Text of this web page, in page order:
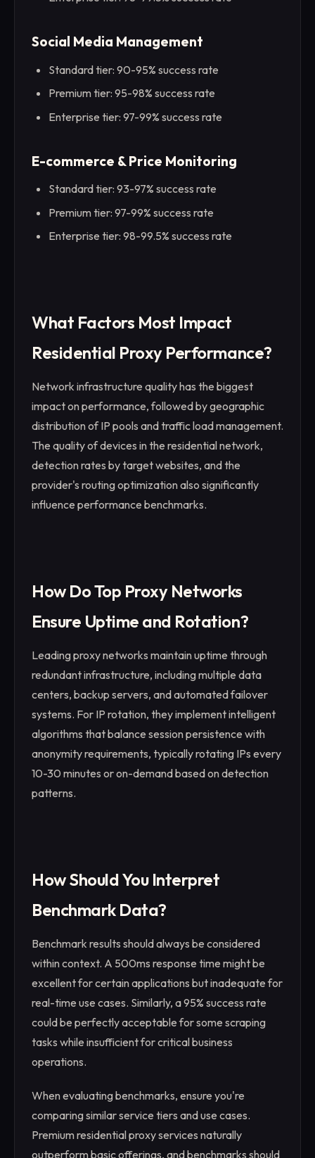
Social Media Management
Standard tier: 90-95% success rate
Premium tier: 95-98% success rate
Enterprise tier: 97-99% success rate
E-commerce & Price Monitoring
Standard tier: 93-97% success rate
Premium tier: 97-99% success rate
Enterprise tier: 98-99.5% success rate
What Factors Most Impact
Residential Proxy Performance?
Network infrastructure quality has the biggest
impact on performance, followed by geographic
distribution of IP pools and traffic load management.
The quality of devices in the residential network,
detection rates by target websites, and the
provider's routing optimization also significantly
influence performance benchmarks.
How Do Top Proxy Networks
Ensure Uptime and Rotation?
Leading proxy networks maintain uptime through
redundant infrastructure, including multiple data
centers, backup servers, and automated failover
systems. For IP rotation, they implement intelligent
algorithms that balance session persistence with
anonymity requirements, typically rotating IPs every
10-30 minutes or on-demand based on detection
patterns.
How Should You Interpret
Benchmark Data?
Benchmark results should always be considered
within context. A 500ms response time might be
excellent for certain applications but inadequate for
real-time use cases. Similarly, a 95% success rate
could be perfectly acceptable for some scraping
tasks while insufficient for critical business
operations.
When evaluating benchmarks, ensure you're
comparing similar service tiers and use cases.
Premium residential proxy services naturally
outperform basic offerings, and benchmarks should